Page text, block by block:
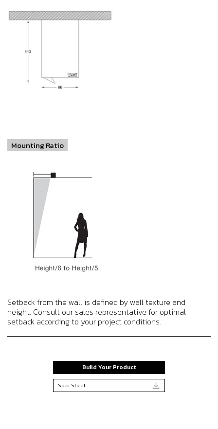
Mounting Ratio
Setback from the wall is defined by wall texture and
height. Consult our sales representative for optimal
setback according to your project conditions.
Build Your Product
Spec Sheet